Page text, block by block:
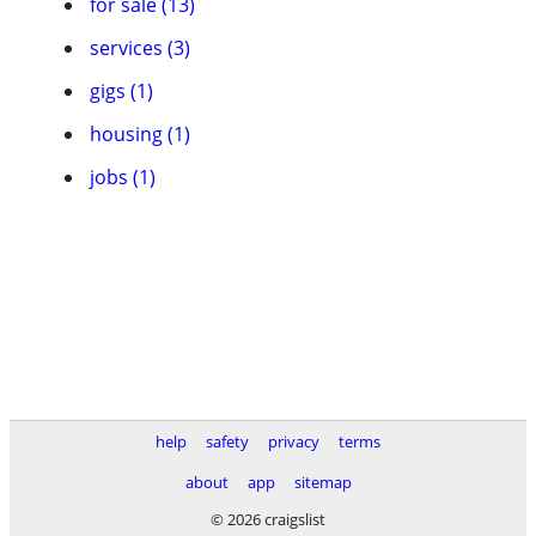
services (3)
gigs (1)
housing (1)
jobs (1)
help safety privacy
terms
about
app
sitemap
© 2026 craigslist